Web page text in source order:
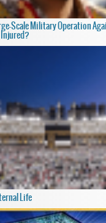
Scale Military Operation
Life